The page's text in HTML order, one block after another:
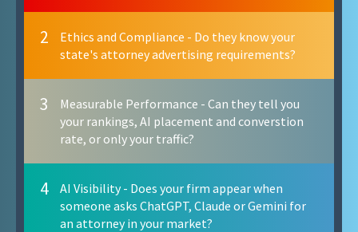
2
Ethics and Compliance - Do they know your
state's attorney advertising requirements?
3
Measurable Performance - Can they tell you
your rankings, AI placement and converstion
rate, or only your traffic?
4
AI Visibility - Does your firm appear when
someone asks ChatGPT, Claude or Gemini for
an attorney in your market?